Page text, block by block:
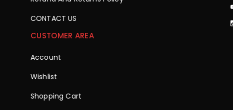
CONTACT US
CUSTOMER AREA
Account
Wishlist
Shopping Cart